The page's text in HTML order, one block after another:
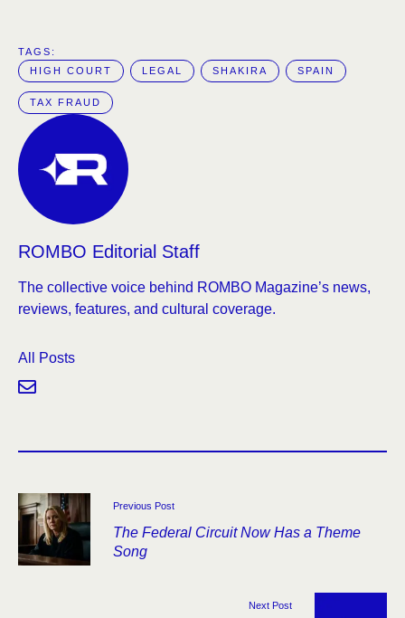
TAGS:
HIGH COURT
LEGAL SHAKIRA SPAIN
TAX FRAUD
ROMBO Editorial Staff
The collective voice behind ROMBO Magazine’s news,
reviews, features, and cultural coverage.
All Posts
Previous Post
The Federal Circuit Now Has a Theme
Song
Next Post